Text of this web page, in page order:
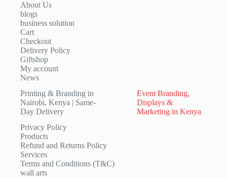
About Us
blogs
business solution
Cart
Checkout
Delivery Policy
Giftshop
My account
News
Printing & Branding in
Nairobi, Kenya | Same-
Day Delivery
Event Branding,
Displays &
Marketing in Kenya
Privacy Policy
Products
Refund and Returns Policy
Services
Terms and Conditions (T&C)
wall arts